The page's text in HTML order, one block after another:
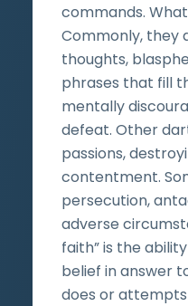
commands.
Commonly, they
thoughts,
phrases that fill
mentally
defeat. Other
passions,
contentment.
persecution,
adverse
faith” is the
belief in answer
does or attempts